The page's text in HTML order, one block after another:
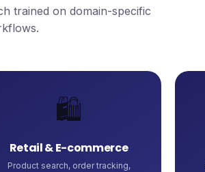
trained on domain-specific
🛍️
Retail & E-commerce
Product search, order tracking,